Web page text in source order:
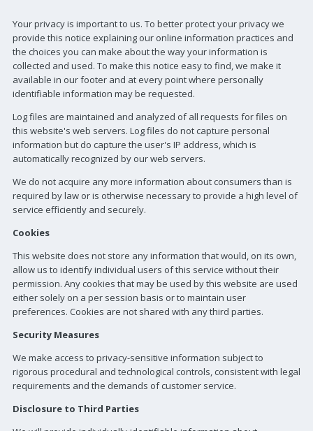
Your privacy is important to us. To better protect your privacy we
provide this notice explaining our online information practices and
the choices you can make about the way your information is
collected and used. To make this notice easy to find, we make it
available in our footer and at every point where personally
identifiable information may be requested.
Log files are maintained and analyzed of all requests for files on
this website's web servers. Log files do not capture personal
information but do capture the user's IP address, which is
automatically recognized by our web servers.
We do not acquire any more information about consumers than is
required by law or is otherwise necessary to provide a high level of
service efficiently and securely.
Cookies
This website does not store any information that would, on its own,
allow us to identify individual users of this service without their
permission. Any cookies that may be used by this website are used
either solely on a per session basis or to maintain user
preferences. Cookies are not shared with any third parties.
Security Measures
We make access to privacy-sensitive information subject to
rigorous procedural and technological controls, consistent with legal
requirements and the demands of customer service.
Disclosure to Third Parties